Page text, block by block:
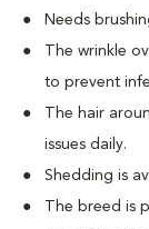
Needs
The wrinkle
to prevent
The hair
issues daily.
Shedding is
The breed is